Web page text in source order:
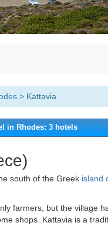
> Kattavia
in Rhodes: 3 hotels
south of the Greek island
farmers, but the village
shops. Kattavia is a